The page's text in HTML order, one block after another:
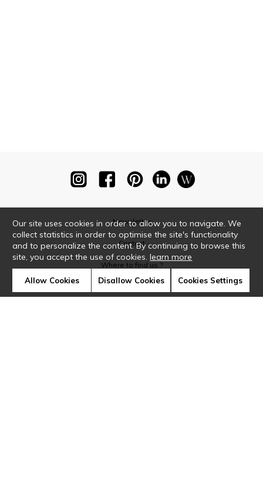
Newsletter
Contact
Where to find us ?
Our site uses cookies in order to allow you to navigate. We
collect statistics in order to optimise the site's functionality
and to personalize the content. By continuing to browse this
site, you accept the use of cookies.learn more
Allow Cookies Disallow Cookies Cookies Settings